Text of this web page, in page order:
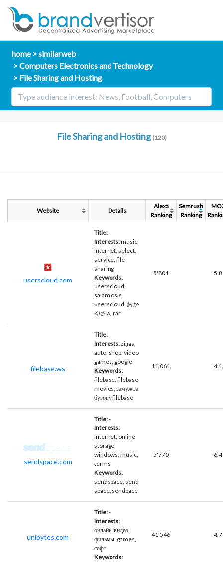
home
similarweb
Computers Electronics and Technology
File Sharing and Hosting
File Sharing and Hosting (120)
Website Details
Alexa
Ranking
Semrush
Ranking
userscloud.com
Title:-
Interests:music,
internet, select,
service, file
sharing
Keywords:
userscloud,
salam osis
userscloud, おか
ゆさん rar
5'801 5.8
filebase.ws
Title:-
Interests:ziņas,
auto, shop, video
games, google
Keywords:
filebase, filebase
movies, замуж за
бузову filebase
11'061 4.1
sendspace.com
Title:-
Interests:
internet, online
storage,
windows, music,
terms
Keywords:
sendspace, send
space, sendpace
5'770 6.4
unibytes.com
Title:-
Interests:
онлайн, видео,
фильмы, games,
софт
Keywords:
41'546 4.7